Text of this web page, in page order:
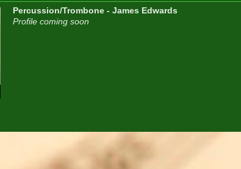
Percussion/Trombone - James Edwards
Profile coming soon